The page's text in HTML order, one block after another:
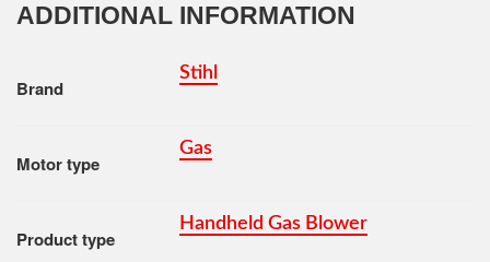
ADDITIONAL INFORMATION
Brand
Stihl
Motor type
Gas
Product type
Handheld Gas Blower